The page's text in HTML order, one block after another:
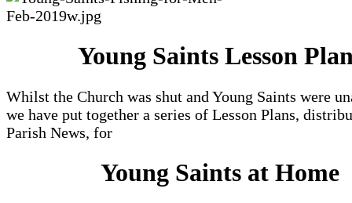
Young Saints Lesson
Whilst the Church was shut and Young Saints were
we have put together a series of Lesson Plans,
Parish News, for
Young Saints at Home